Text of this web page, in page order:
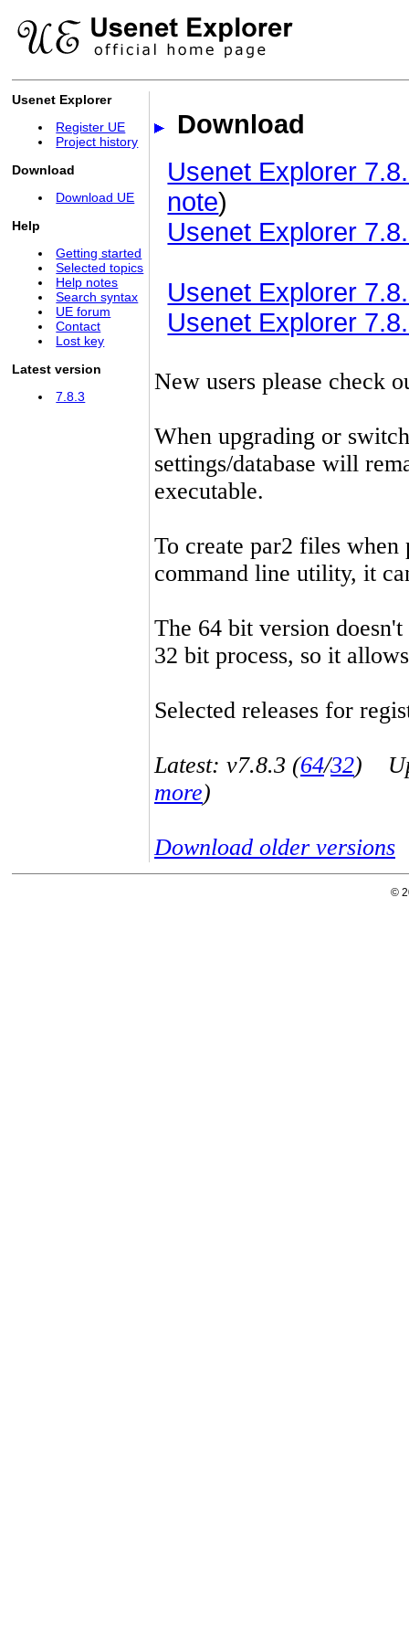
Usenet Explorer
Register UE
Project history
Download
Download UE
Help
Getting started
Selected topics
Help notes
Search syntax
UE forum
Contact
Lost key
Latest version
7.8.3
Download
Usenet Explorer
note)
Usenet Explorer
Usenet Explorer
Usenet Explorer
New users please check
When upgrading or
settings/database will
executable.
To create par2 files
command line utility, it
The 64 bit version
32 bit process, so it
Selected releases for
Latest: v7.8.3 (64/32)
more)
Download older versions
©